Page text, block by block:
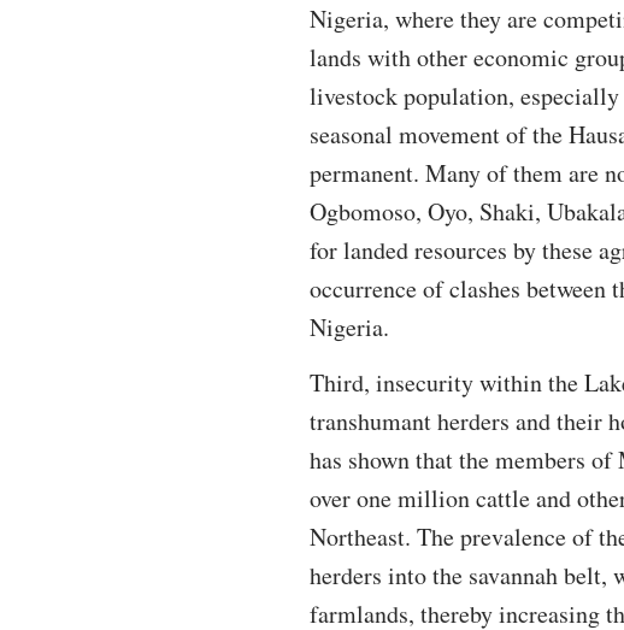
Nigeria, where they are
lands with other economic
livestock population,
seasonal movement of the
permanent. Many of them are
Ogbomoso, Oyo, Shaki,
for landed resources by these
occurrence of clashes
Nigeria.
Third, insecurity within the
transhumant herders and their
has shown that the members
over one million cattle and
Northeast. The prevalence of
herders into the savannah belt,
farmlands, thereby increasing